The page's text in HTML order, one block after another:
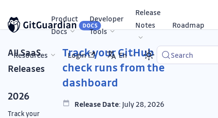
Product
Docs
Developer
Tools
Release
Notes
Roadmap
Resources Login En Search
All SaaS
Releases
2026
Track your
Track your GitHub
check runs from the
dashboard
Release Date: July 28, 2026